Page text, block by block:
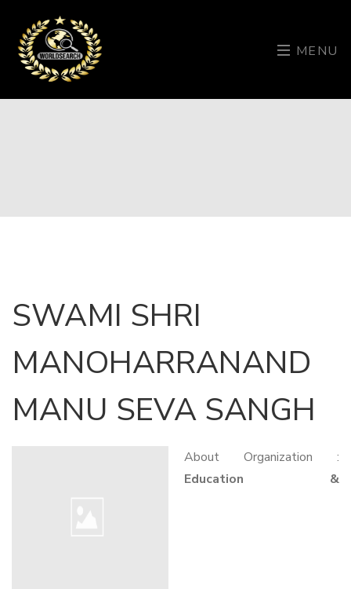
MENU
SWAMI SHRI
MANOHARRANAND
MANU SEVA SANGH
About Organization :
Education &